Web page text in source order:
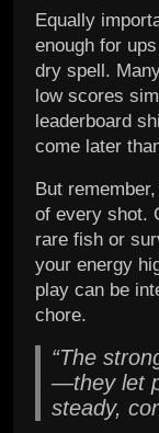
Equally
enough for
dry spell.
low scores
leaderboard
come later
But
of every shot.
rare fish or
your energy
play can be
chore.
“The
—they let
steady,